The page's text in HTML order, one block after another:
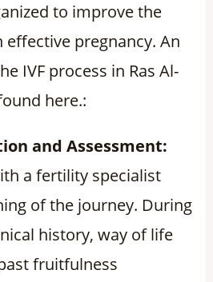
to improve the
pregnancy. An
IVF process in Ras Al-
here.:
and Assessment:
a fertility specialist
of the journey. During
history, way of life
fruitfulness